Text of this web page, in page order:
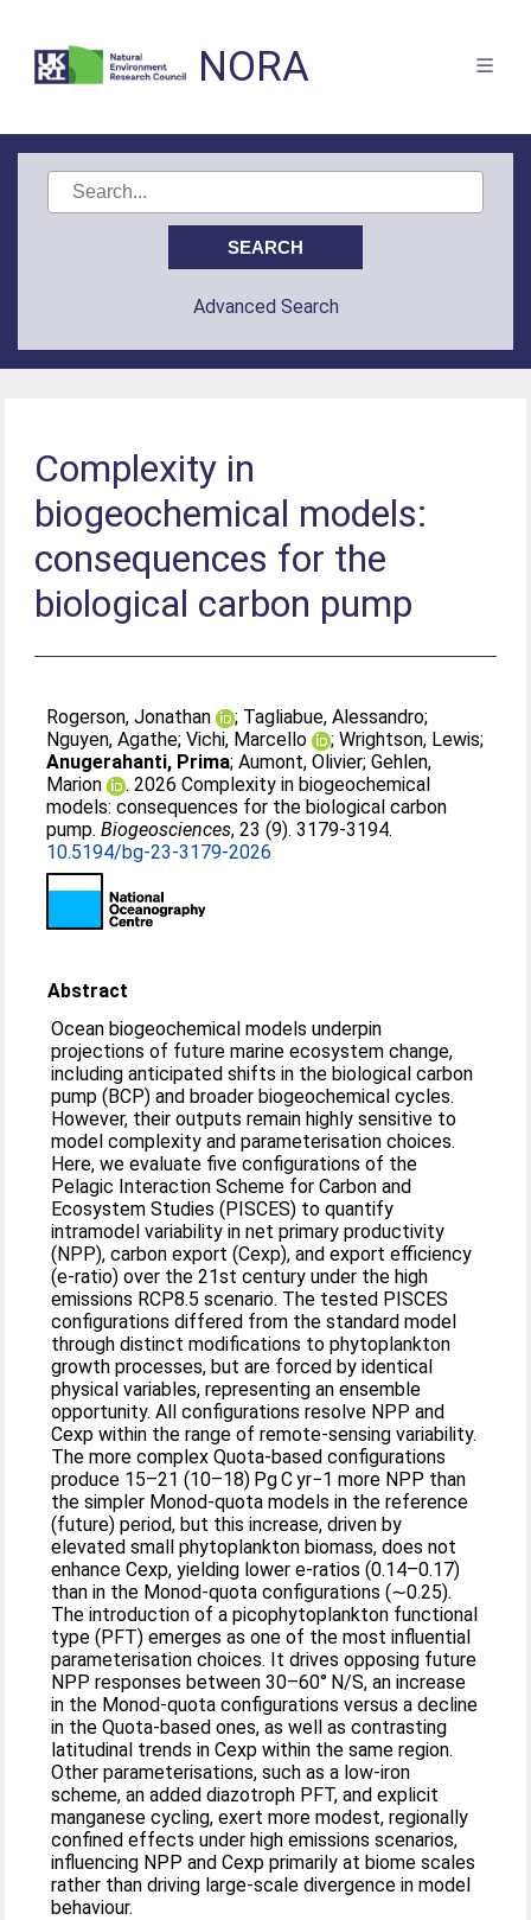
NORA
Advanced Search
Complexity in
biogeochemical models:
consequences for the
biological carbon pump
Rogerson, Jonathan ; Tagliabue, Alessandro;
Nguyen, Agathe;Vichi, Marcello ;Wrightson, Lewis;
Anugerahanti, Prima;Aumont, Olivier;Gehlen,
Marion
. 2026 Complexity in biogeochemical
models: consequences for the biological carbon
pump.Biogeosciences, 23 (9). 3179-3194.
10.5194/bg-23-3179-2026
Abstract
Ocean biogeochemical models underpin
projections of future marine ecosystem change,
including anticipated shifts in the biological carbon
pump (BCP) and broader biogeochemical cycles.
However, their outputs remain highly sensitive to
model complexity and parameterisation choices.
Here, we evaluate five configurations of the
Pelagic Interaction Scheme for Carbon and
Ecosystem Studies (PISCES) to quantify
intramodel variability in net primary productivity
(NPP), carbon export (Cexp), and export efficiency
(e-ratio) over the 21st century under the high
emissions RCP8.5 scenario. The tested PISCES
configurations differed from the standard model
through distinct modifications to phytoplankton
growth processes, but are forced by identical
physical variables, representing an ensemble
opportunity. All configurations resolve NPP and
Cexp within the range of remote-sensing variability.
The more complex Quota-based configurations
produce 15–21 (10–18) Pg C yr−1 more NPP than
the simpler Monod-quota models in the reference
(future) period, but this increase, driven by
elevated small phytoplankton biomass, does not
enhance Cexp, yielding lower e-ratios (0.14–0.17)
than in the Monod-quota configurations (∼0.25).
The introduction of a picophytoplankton functional
type (PFT) emerges as one of the most influential
parameterisation choices. It drives opposing future
NPP responses between 30–60° N/S, an increase
in the Monod-quota configurations versus a decline
in the Quota-based ones, as well as contrasting
latitudinal trends in Cexp within the same region.
Other parameterisations, such as a low-iron
scheme, an added diazotroph PFT, and explicit
manganese cycling, exert more modest, regionally
confined effects under high emissions scenarios,
influencing NPP and Cexp primarily at biome scales
rather than driving large-scale divergence in model
behaviour.